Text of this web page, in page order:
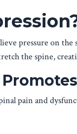
pressure on
the spine,
pain and